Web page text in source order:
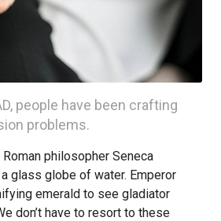
people have been crafting
problems.
philosopher Seneca
glass globe of water. Emperor
emerald to see gladiator
don’t have to resort to these